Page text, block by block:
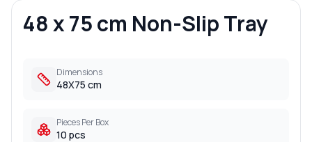
48 x 75 cm Non-Slip Tray
Dimensions
48X75 cm
Pieces Per Box
10 pcs